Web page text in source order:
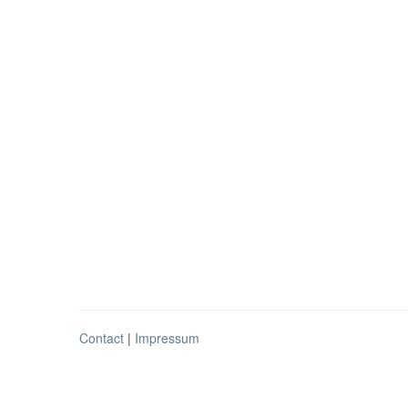
Contact | Impressum